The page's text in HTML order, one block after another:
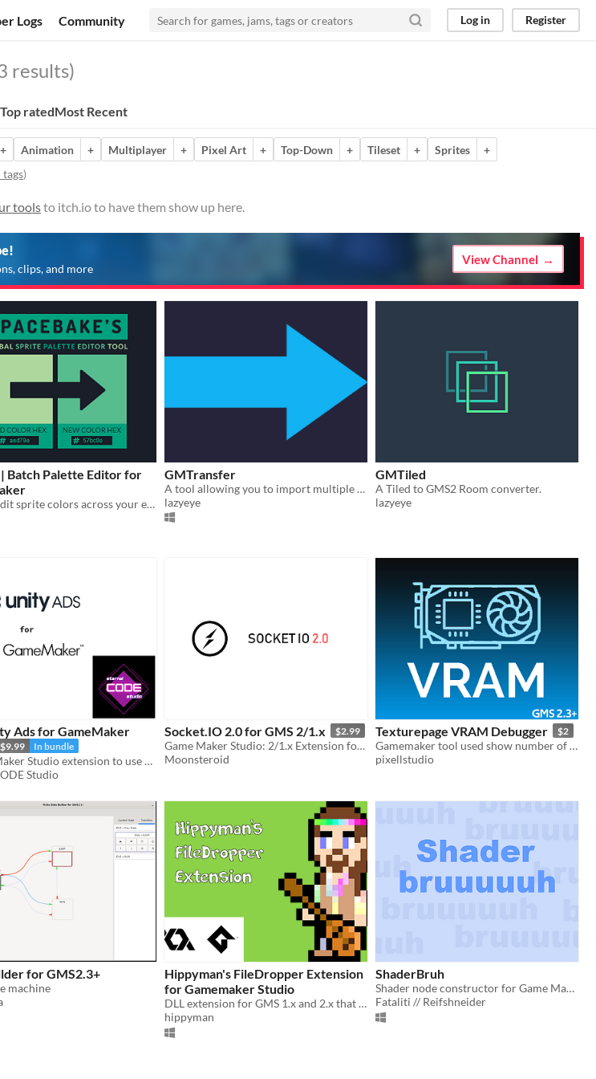
Logs Community Log in Register
results)
Top ratedMost Recent
+ Animation + Multiplayer + Pixel Art + Top-Down + Tileset + Sprites
+
)
toolsto itch.io to have them show up here.
clips, and more
View Channel
| Batch Palette Editor for
Quickly edit sprite colors across your entire GMS2 project.
GMTransfer
A tool allowing you to import multiple resources from one GameMaker Studio 2 project to another.
lazyeye
GMTiled
A Tiled to GMS2 Room converter.
lazyeye
Ads for GameMaker
$9.99 In bundle
A GameMaker Studio extension to use Unity Ads
Studio
Socket.IO 2.0 for GMS 2/1.x $2.99
Game Maker Studio: 2/1.x Extension for Multiplayer online games
Moonsteroid
Texturepage VRAM Debugger $2
Gamemaker tool used show number of Unpacked textures and Actual VRAM ussage
pixellstudio
for GMS2.3+
machine
Hippyman's FileDropper Extension
for Gamemaker Studio
DLL extension for GMS 1.x and 2.x that adds file dropping functionality to the game window.
hippyman
ShaderBruh
Shader node constructor for Game Maker Studio
Fataliti // Reifshneider